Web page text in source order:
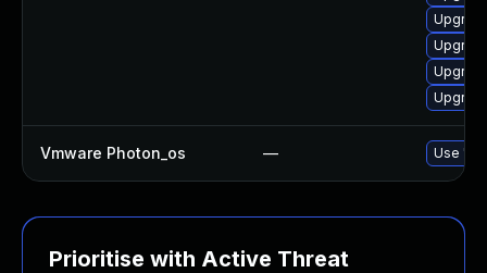
Vmware Photon_os — Use
Prioritise with Active Threat